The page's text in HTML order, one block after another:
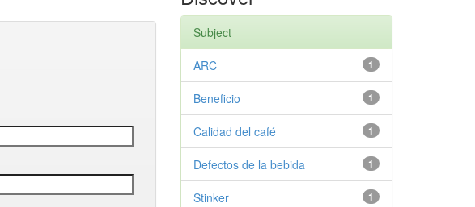
Subject
1
ARC
1
Beneficio
1
Calidad del café
1
Defectos de la bebida
1
Stinker